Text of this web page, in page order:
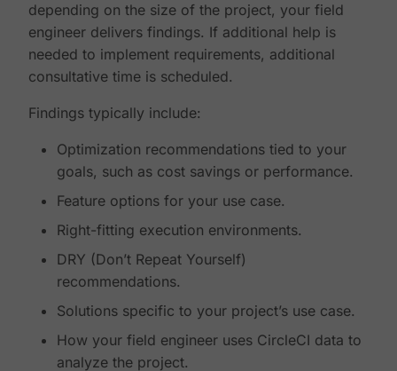
depending on the size of the project, your field
engineer delivers findings. If additional help is
needed to implement requirements, additional
consultative time is scheduled.
Findings typically include:
Optimization recommendations tied to your
goals, such as cost savings or performance.
Feature options for your use case.
Right-fitting execution environments.
DRY (Don’t Repeat Yourself)
recommendations.
Solutions specific to your project’s use case.
How your field engineer uses CircleCI data to
analyze the project.